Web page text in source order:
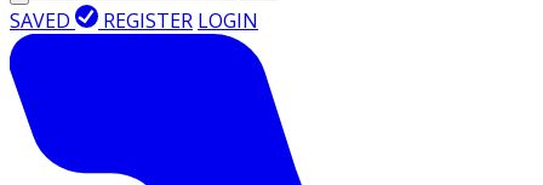
SAVED REGISTER LOGIN